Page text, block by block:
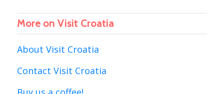
More on Visit Croatia
About Visit Croatia
Contact Visit Croatia